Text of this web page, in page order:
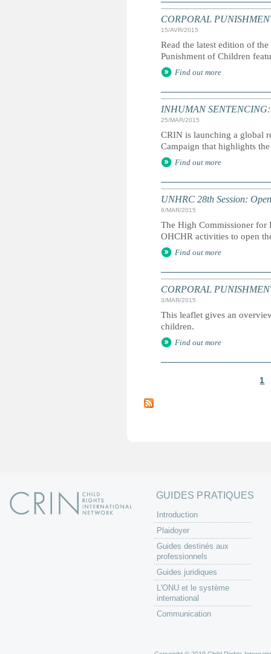
CORPORAL
15/AVR/2015
Read the latest edition of
Punishment of Children
Find out more
INHUMAN
25/MAR/2015
CRIN is launching a global
Campaign that highlights
Find out more
UNHRC 28th Session:
6/MAR/2015
The High Commissioner for
OHCHR activities to open
Find out more
CORPORAL
3/MAR/2015
This leaflet gives an
children.
Find out more
a
1
GUIDES PRATIQUES
Introduction
Plaidoyer
Guides destinés aux
professionnels
Guides juridiques
L'ONU et le système
international
Communication